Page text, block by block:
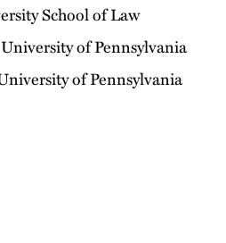
School of Law
of Pennsylvania
of Pennsylvania